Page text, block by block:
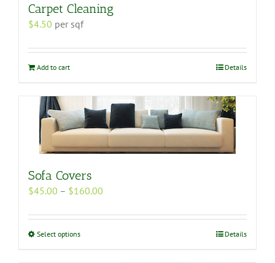
Carpet Cleaning
$4.50 per sqf
Add to cart Details
Sofa Covers
$45.00 – $160.00
$45.00
Select optionsThis
Details